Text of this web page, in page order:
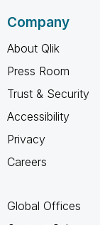
Company
About Qlik
Press Room
Trust & Security
Accessibility
Privacy
Careers
Global Offices